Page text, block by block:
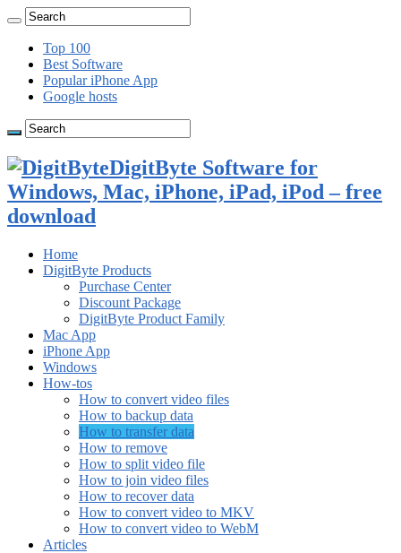
Top 100
Best Software
Popular iPhone App
Google hosts
DigitByte Software for
Windows, Mac, iPhone, iPad, iPod – free
download
Home
DigitByte Products
Purchase Center
Discount Package
DigitByte Product Family
Mac App
iPhone App
Windows
How-tos
How to convert video files
How to backup data
How to transfer data
How to remove
How to split video file
How to join video files
How to recover data
How to convert video to MKV
How to convert video to WebM
Articles